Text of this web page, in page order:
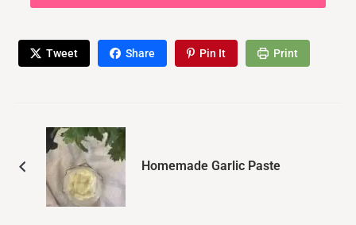
Tweet Share Pin It Print
Homemade Garlic Paste